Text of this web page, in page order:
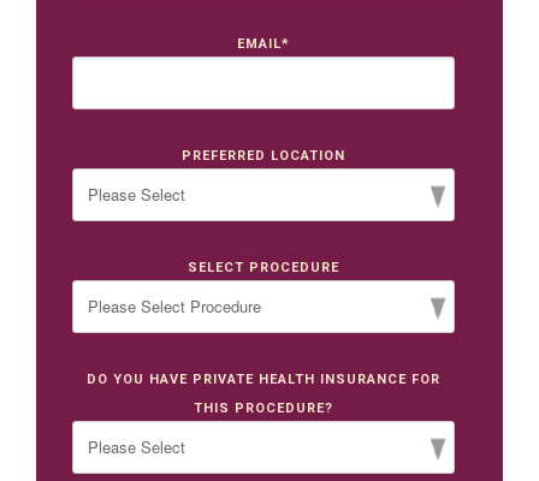
EMAIL*
PREFERRED LOCATION
SELECT PROCEDURE
DO YOU HAVE PRIVATE HEALTH INSURANCE FOR
THIS PROCEDURE?